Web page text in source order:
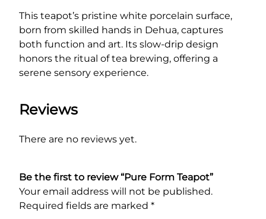
a
p
o
t
q
n
y
This teapot’s pristine white porcelain surface,
born from skilled hands in Dehua, captures
both function and art. Its slow-drip design
honors the ritual of tea brewing, offering a
serene sensory experience.
Reviews
There are no reviews yet.
Be the first to review “Pure Form Teapot”
Your email address will not be published.
Required fields are marked *